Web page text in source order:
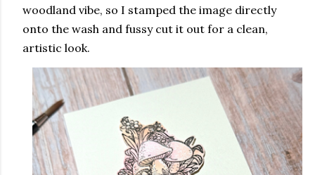
woodland vibe, so I stamped the image directly
onto the wash and fussy cut it out for a clean,
artistic look.